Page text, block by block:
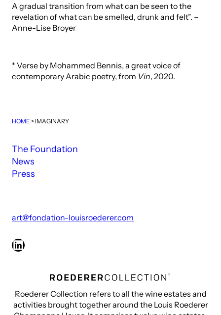
A gradual transition from what can be seen to the
revelation of what can be smelled, drunk and felt”. –
Anne-Lise Broyer
* Verse by Mohammed Bennis, a great voice of
contemporary Arabic poetry, from Vin, 2020.
HOME > IMAGINARY
The Foundation
News
Press
art@fondation-louisroederer.com
LinkedIn
Roederer Collection refers to all the wine estates and
activities brought together around the Louis Roederer